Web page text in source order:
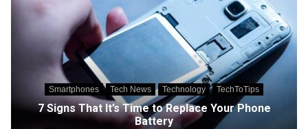
Smartphones Tech News Technology TechToTips
7 Signs That It’s Time to Replace Your Phone
Battery